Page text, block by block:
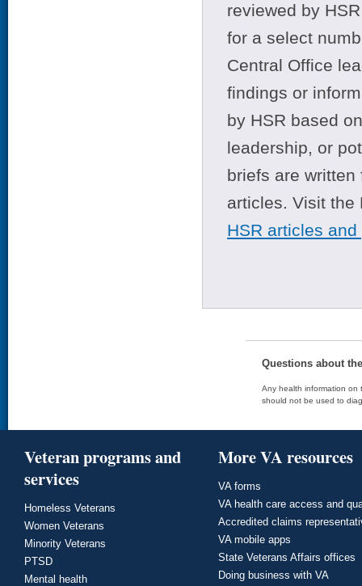
reviewed by
for a select
Central Office
findings or
by HSR based
leadership, or
briefs are
articles. Visit
HSR articles
Questions about
Any health information on
should not be used to
Veteran programs and
services
Homeless Veterans
Women Veterans
Minority Veterans
PTSD
Mental health
More VA resources
VA forms
VA health care access and
Accredited claims
VA mobile apps
State Veterans Affairs offices
Doing business with VA